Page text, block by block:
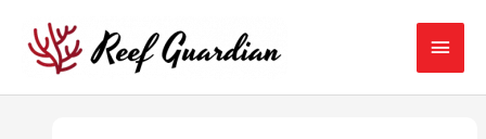
content
Main